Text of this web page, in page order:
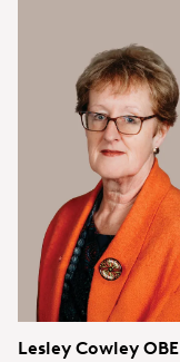
Lesley Cowley OBE